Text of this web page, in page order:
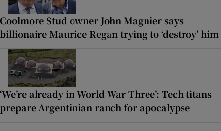
Coolmore Stud owner John Magnier says
billionaire Maurice Regan trying to ‘destroy’ him
‘We’re already in World War Three’: Tech titans
prepare Argentinian ranch for apocalypse